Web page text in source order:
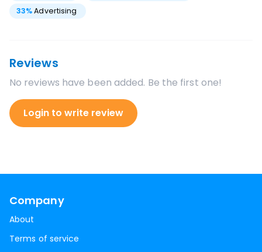
33%Advertising
Reviews
No reviews have been added. Be the first one!
Login to write review
Company
About
Terms of service